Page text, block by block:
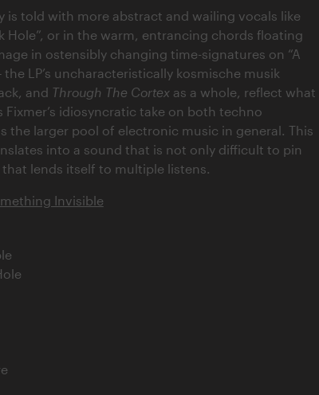
is told with more abstract and wailing vocals like
Hole”, or in the warm, entrancing chords floating
in ostensibly changing time-signatures on “A
the LP’s uncharacteristically kosmische musik
and Through The Cortexas a whole, reflect what
Fixmer’s idiosyncratic take on both techno
the larger pool of electronic music in general. This
into a sound that is not only difficult to pin
lends itself to multiple listens.
Invisible